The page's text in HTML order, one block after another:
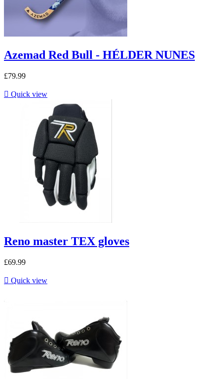
Azemad Red Bull - HÉLDER NUNES
£79.99
 Quick view
Reno master TEX gloves
£69.99
 Quick view